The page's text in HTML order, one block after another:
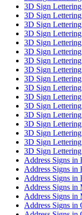
3D Sign
3D Sign
3D Sign
3D Sign
3D Sign
3D Sign
3D Sign
3D Sign
3D Sign
3D Sign
3D Sign
3D Sign
3D Sign
3D Sign
3D Sign
3D Sign
3D Sign
Address Signs in
Address Signs
Address Signs
Address Signs
Address Signs
Address Signs in